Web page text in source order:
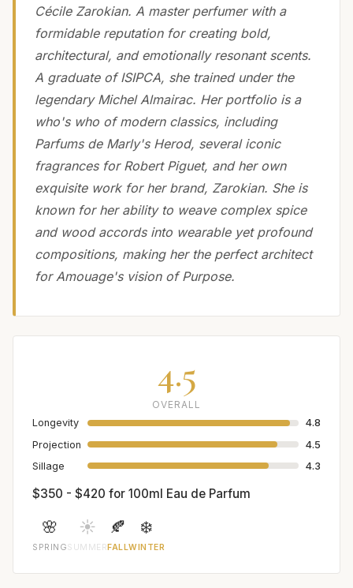
Cécile Zarokian. A master perfumer with a
formidable reputation for creating bold,
architectural, and emotionally resonant scents.
A graduate of ISIPCA, she trained under the
legendary Michel Almairac. Her portfolio is a
who's who of modern classics, including
Parfums de Marly's Herod, several iconic
fragrances for Robert Piguet, and her own
exquisite work for her brand, Zarokian. She is
known for her ability to weave complex spice
and wood accords into wearable yet profound
compositions, making her the perfect architect
for Amouage's vision of Purpose.
4.5
OVERALL
Longevity
4.8
Projection
4.5
Sillage
4.3
$350 - $420 for 100ml Eau de Parfum
🌸
SPRING
☀️
SUMMER
🍂
FALL
❄️
WINTER